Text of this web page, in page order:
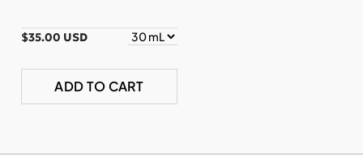
$35.00 USD
ADD TO CART